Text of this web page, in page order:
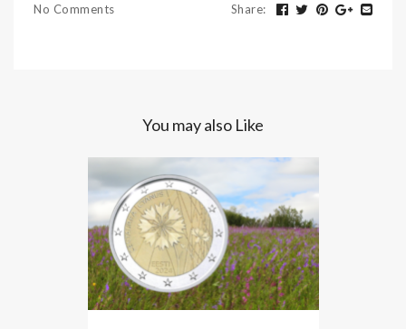
No Comments Share:
You may also Like